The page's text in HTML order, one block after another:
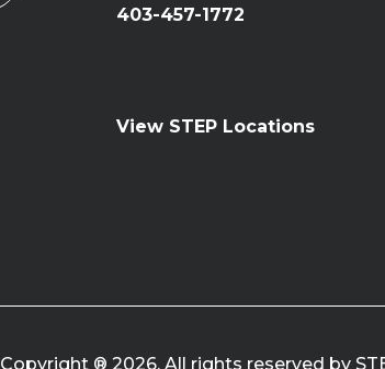
403-457-1772
View STEP Locations
Copyright ® 2026. All rights reserved by